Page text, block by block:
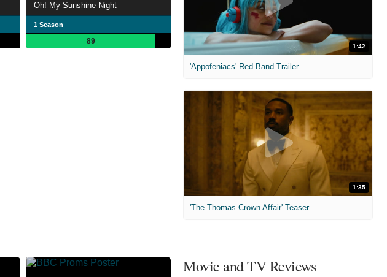
Oh! My Sunshine Night
1 Season
89
1:42
'Appofeniacs' Red Band Trailer
1:35
'The Thomas Crown Affair' Teaser
Movie and TV Reviews